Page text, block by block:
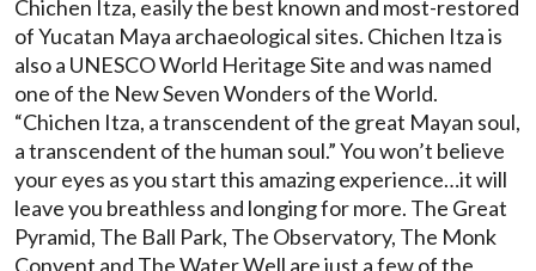
Chichen Itza, easily the best known and most-restored
of Yucatan Maya archaeological sites. Chichen Itza is
also a UNESCO World Heritage Site and was named
one of the New Seven Wonders of the World.
“Chichen Itza, a transcendent of the great Mayan soul,
a transcendent of the human soul.” You won’t believe
your eyes as you start this amazing experience…it will
leave you breathless and longing for more. The Great
Pyramid, The Ball Park, The Observatory, The Monk
Convent and The Water Well are just a few of the